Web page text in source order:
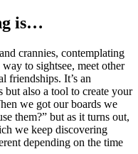
is…
crannies, contemplating
to sightsee, meet other
friendships. It’s an
but also a tool to create your
we got our boards we
them?” but as it turns out,
we keep discovering
depending on the time